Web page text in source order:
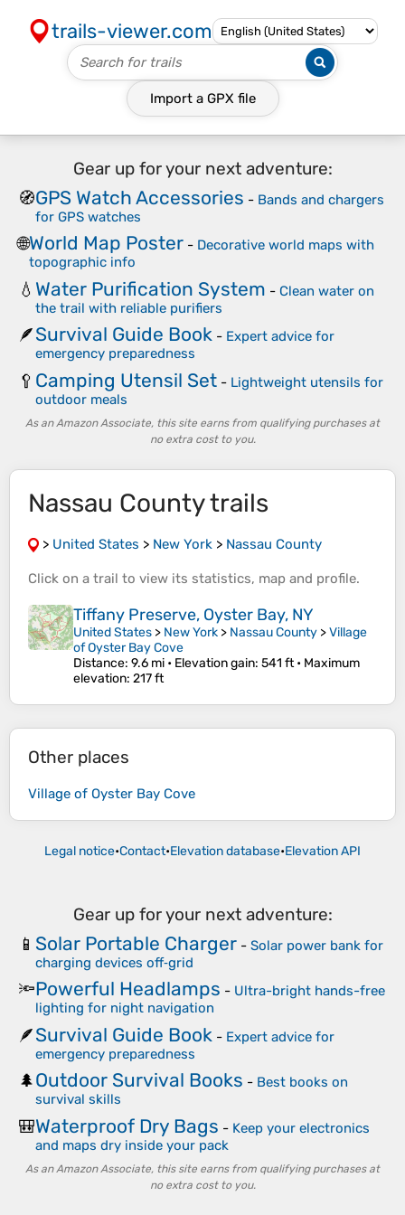
trails-viewer.com
Import a GPX file
Gear up for your next adventure:
🧭GPS Watch Accessories - Bands and chargers
for GPS watches
🌐World Map Poster - Decorative world maps with
topographic info
💧 Water Purification System - Clean water on
the trail with reliable purifiers
🪶Survival Guide Book - Expert advice for
emergency preparedness
🥄 Camping Utensil Set - Lightweight utensils for
outdoor meals
As an Amazon Associate, this site earns from qualifying purchases at
no extra cost to you.
Nassau County trails
> United States > New York > Nassau County
Click on a trail to view its statistics, map and profile.
Tiffany Preserve, Oyster Bay, NY
United States > New York > Nassau County >Village
of Oyster Bay Cove
Distance: 9.6 mi • Elevation gain: 541 ft • Maximum
elevation: 217 ft
Other places
Village of Oyster Bay Cove
Legal notice•Contact•Elevation database•Elevation API
Gear up for your next adventure:
📱 Solar Portable Charger - Solar power bank for
charging devices off‑grid
🔦Powerful Headlamps - Ultra-bright hands-free
lighting for night navigation
🪶Survival Guide Book - Expert advice for
emergency preparedness
🌲Outdoor Survival Books - Best books on
survival skills
🎒Waterproof Dry Bags - Keep your electronics
and maps dry inside your pack
As an Amazon Associate, this site earns from qualifying purchases at
no extra cost to you.